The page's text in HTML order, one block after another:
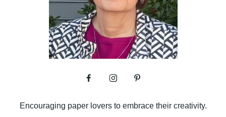
Encouraging paper lovers to embrace their creativity.